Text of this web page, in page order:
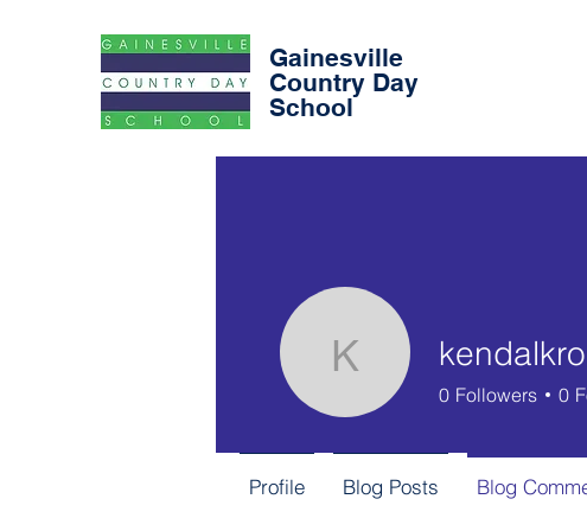
Gainesville
Country Day
School
kendalkrol
0 Followers 0
Profile Blog Posts Blog